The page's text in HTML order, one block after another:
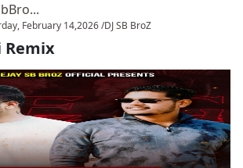
February 14,2026 /DJ SB BroZ
Remix